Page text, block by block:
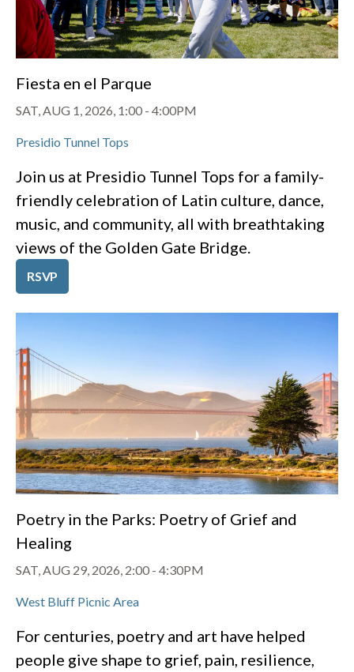
Fiesta en el Parque
SAT, AUG 1, 2026, 1:00 - 4:00PM
Presidio Tunnel Tops
Join us at Presidio Tunnel Tops for a family-
friendly celebration of Latin culture, dance,
music, and community, all with breathtaking
views of the Golden Gate Bridge.
RSVP
Poetry in the Parks: Poetry of Grief and
Healing
SAT, AUG 29, 2026, 2:00 - 4:30PM
West Bluff Picnic Area
For centuries, poetry and art have helped
people give shape to grief, pain, resilience,